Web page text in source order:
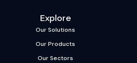
Explore
Our Solutions
Our Products
Our Sectors